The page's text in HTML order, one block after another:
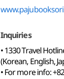
Inquiries
• 1330 Travel
(Korean, English,
• For more info: